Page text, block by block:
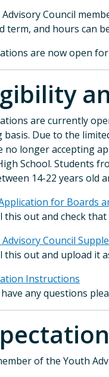
Council
term, and hours can
are now open
are currently
basis. Due to the
no longer accepting
School. Students
14-22 years old
for Boards
this out and check
Council
this out and upload it
Instructions
any questions
of the Youth